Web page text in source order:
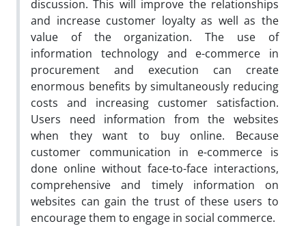
discussion. This will improve the relationships
and increase customer loyalty as well as the
value of the organization. The use of
information technology and e-commerce in
procurement and execution can create
enormous benefits by simultaneously reducing
costs and increasing customer satisfaction.
Users need information from the websites
when they want to buy online. Because
customer communication in e-commerce is
done online without face-to-face interactions,
comprehensive and timely information on
websites can gain the trust of these users to
encourage them to engage in social commerce.